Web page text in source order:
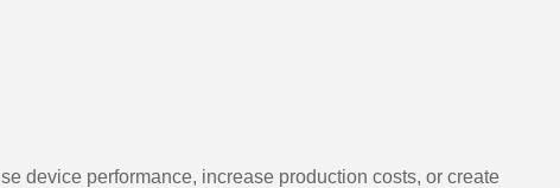
device performance, increase production costs, or create